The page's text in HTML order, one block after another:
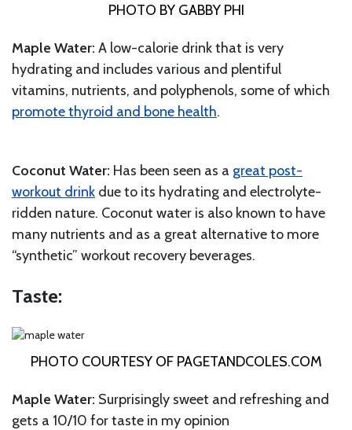
PHOTO BY GABBY PHI
Maple Water: A low-calorie drink that is very
hydrating and includes various and plentiful
vitamins, nutrients, and polyphenols, some of which
promote thyroid and bone health.
Coconut Water: Has been seen as a great post-
workout drink due to its hydrating and electrolyte-
ridden nature. Coconut water is also known to have
many nutrients and as a great alternative to more
“synthetic” workout recovery beverages.
Taste:
PHOTO COURTESY OF PAGETANDCOLES.COM
Maple Water: Surprisingly sweet and refreshing and
gets a 10/10 for taste in my opinion